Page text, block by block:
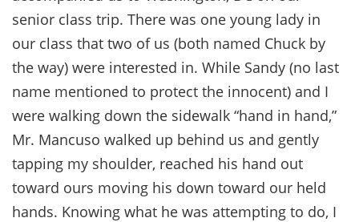
senior class trip. There was one young lady in
our class that two of us (both named Chuck by
the way) were interested in. While Sandy (no last
name mentioned to protect the innocent) and I
were walking down the sidewalk “hand in hand,”
Mr. Mancuso walked up behind us and gently
tapping my shoulder, reached his hand out
toward ours moving his down toward our held
hands. Knowing what he was attempting to do, I